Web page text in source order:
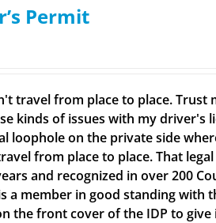
Permit
travel from place to place. Trust
kinds of issues with my driver's
loophole on the private side
from place to place. That
and recognized in over 200
a member in good standing with
the front cover of the IDP to